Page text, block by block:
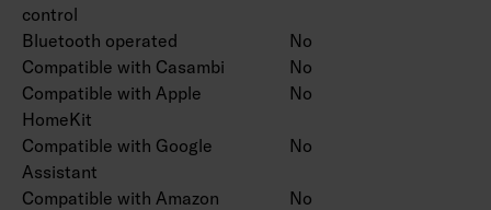
control
Bluetooth operated
No
Compatible with Casambi
No
Compatible with Apple
HomeKit
No
Compatible with Google
Assistant
No
Compatible with Amazon
No